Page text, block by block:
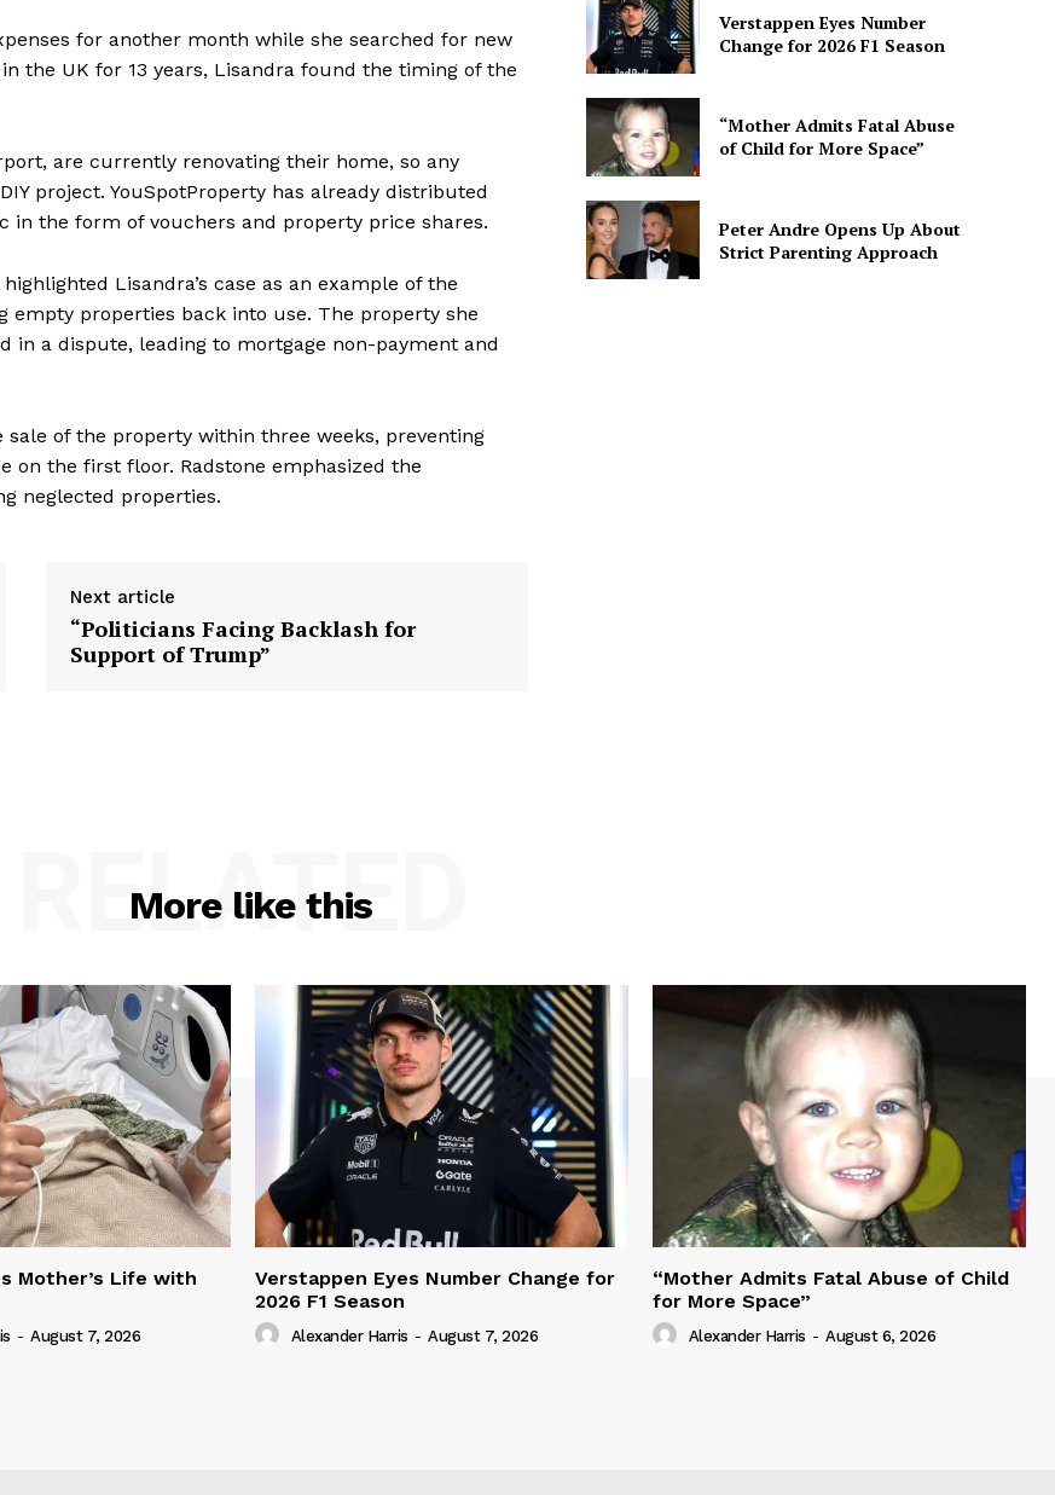
for another month while she searched for new
the UK for 13 years, Lisandra found the timing of the
are currently renovating their home, so any
project. YouSpotProperty has already distributed
the form of vouchers and property price shares.
Lisandra’s case as an example of the
properties back into use. The property she
in a dispute, leading to mortgage non-payment and
of the property within three weeks, preventing
on the first floor. Radstone emphasized the
neglected properties.
Next article
“Politicians Facing Backlash for
Support of Trump”
Verstappen Eyes Number
Change for 2026 F1 Season
“Mother Admits Fatal Abuse
of Child for More Space”
Peter Andre Opens Up About
Strict Parenting Approach
More like this
RELATED
Mother’s Life with
- August 7, 2026
Verstappen Eyes Number Change for
2026 F1 Season
Alexander Harris - August 7, 2026
“Mother Admits Fatal Abuse of Child
for More Space”
Alexander Harris - August 6, 2026